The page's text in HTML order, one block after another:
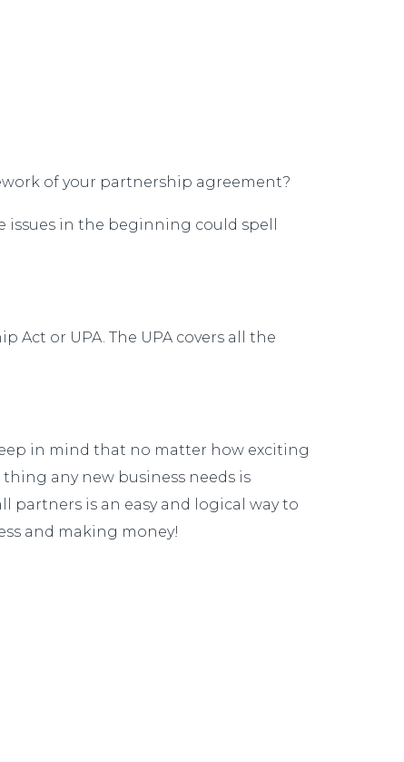
of your partnership agreement?
in the beginning could spell
or UPA. The UPA covers all the
in mind that no matter how exciting
any new business needs is
is an easy and logical way to
and making money!